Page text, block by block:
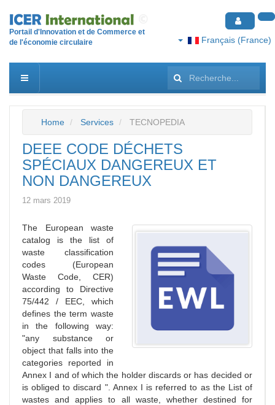
Portail d'Innovation et de Commerce et
de l'économie circulaire
Français (France)
Rechercher
Home Services TECNOPEDIA
DEEE CODE DÉCHETS
SPÉCIAUX DANGEREUX ET
NON DANGEREUX
12 mars 2019
The European waste
catalog is the list of
waste classification
codes (European
Waste Code, CER)
according to Directive
75/442 / EEC, which
defines the term waste
in the following way:
"any substance or
object that falls into the
categories reported in
Annex I and of which the holder discards or has decided or
is obliged to discard ". Annex I is referred to as the List of
wastes and applies to all waste, whether destined for